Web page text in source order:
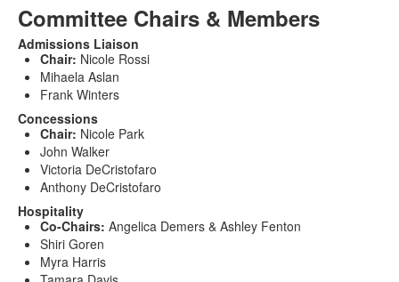
Committee Chairs & Members
Admissions Liaison
Chair: Nicole Rossi
Mihaela Aslan
Frank Winters
Concessions
Chair: Nicole Park
John Walker
Victoria DeCristofaro
Anthony DeCristofaro
Hospitality
Co-Chairs: Angelica Demers & Ashley Fenton
Shiri Goren
Myra Harris